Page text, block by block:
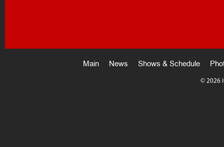
Main News Shows & Schedule
© 2026